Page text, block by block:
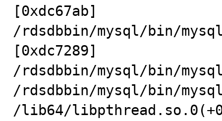
[0xdc67ab]
/rdsdbbin/mysql/bin/
[0xdc7289]
/rdsdbbin/mysql/bin/
/rdsdbbin/mysql/bin/
/lib64/